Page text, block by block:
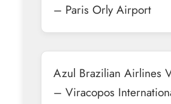
– Paris Orly Airport
Azul Brazilian Airlines
– Viracopos